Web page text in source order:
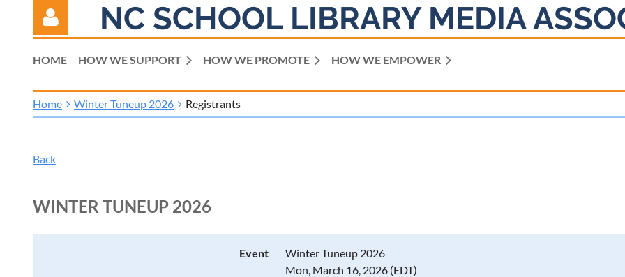
NC SCHOOL LIBRARY MEDIA
HOME HOW WE SUPPORT HOW WE PROMOTE HOW WE EMPOWER
Home Winter Tuneup 2026 Registrants
Back
WINTER TUNEUP 2026
Event
Winter Tuneup 2026
Mon, March 16, 2026 (EDT)